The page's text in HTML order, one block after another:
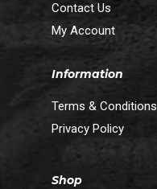
Contact Us
My Account
Information
Terms & Conditions
Privacy Policy
Shop